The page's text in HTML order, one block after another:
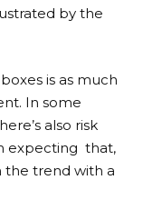
by the
is as much
In some
also risk
expecting that,
trend with a